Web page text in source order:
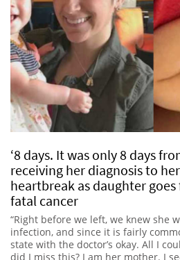
‘8 days. It was only 8 days
receiving her diagnosis to her
heartbreak as daughter
fatal cancer
“Right before we left, we knew she
infection, and since it is fairly
state with the doctor’s okay. All I
did I miss this? I am her mother. I